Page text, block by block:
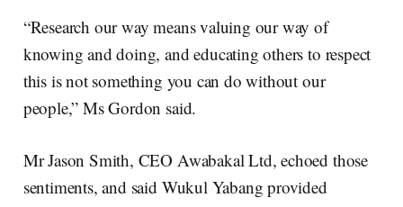
“Research our way means valuing our way of
knowing and doing, and educating others to respect
this is not something you can do without our
people,” Ms Gordon said.
Mr Jason Smith, CEO Awabakal Ltd, echoed those
sentiments, and said Wukul Yabang provided